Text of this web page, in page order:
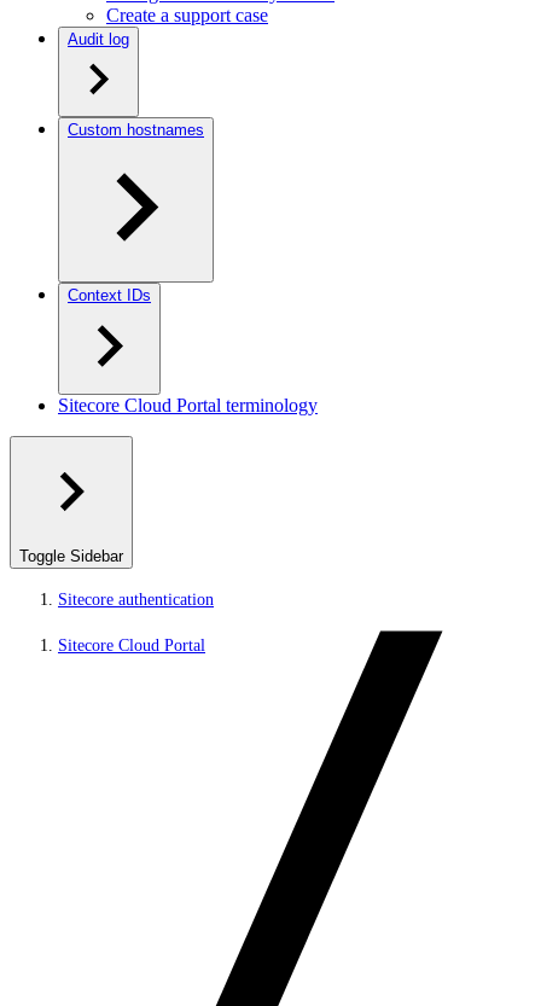
Create a support case
Audit log
Custom hostnames
Context IDs
Sitecore Cloud Portal terminology
Toggle Sidebar
Sitecore authentication
Sitecore Cloud Portal